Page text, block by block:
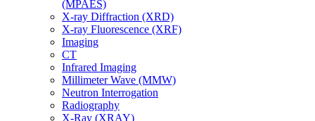
(MPAES)
X-ray Diffraction (XRD)
X-ray Fluorescence (XRF)
Imaging
CT
Infrared Imaging
Millimeter Wave (MMW)
Neutron Interrogation
Radiography
X-Ray (XRAY)